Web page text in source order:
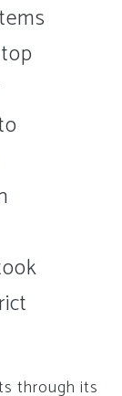
through its